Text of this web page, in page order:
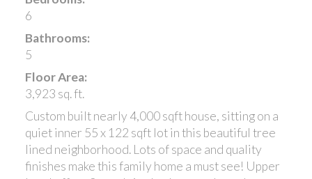
6
Bathrooms:
5
Floor Area:
3,923 sq. ft.
Custom built nearly 4,000 sqft house, sitting on a
quiet inner 55 x 122 sqft lot in this beautiful tree
lined neighborhood. Lots of space and quality
finishes make this family home a must see! Upper